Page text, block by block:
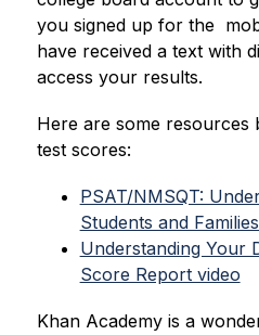
you signed up for the
have received a text with
access your results.
Here are some resources
test scores:
PSAT/NMSQT:
Students and Families
Understanding Your
Score Report video
Khan Academy is a